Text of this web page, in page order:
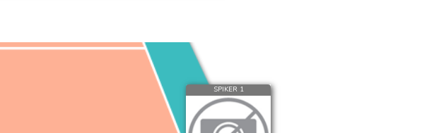
SPIKER 1